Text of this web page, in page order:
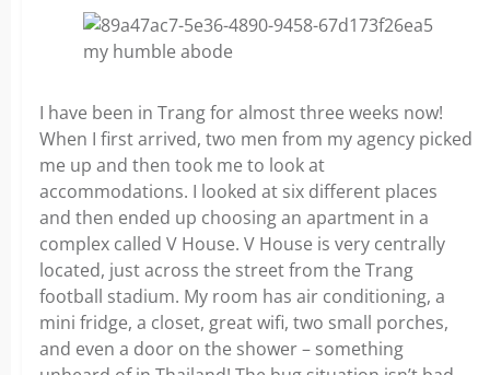
my humble abode
I have been in Trang for almost three weeks now!
When I first arrived, two men from my agency picked
me up and then took me to look at
accommodations. I looked at six different places
and then ended up choosing an apartment in a
complex called V House. V House is very centrally
located, just across the street from the Trang
football stadium. My room has air conditioning, a
mini fridge, a closet, great wifi, two small porches,
and even a door on the shower – something